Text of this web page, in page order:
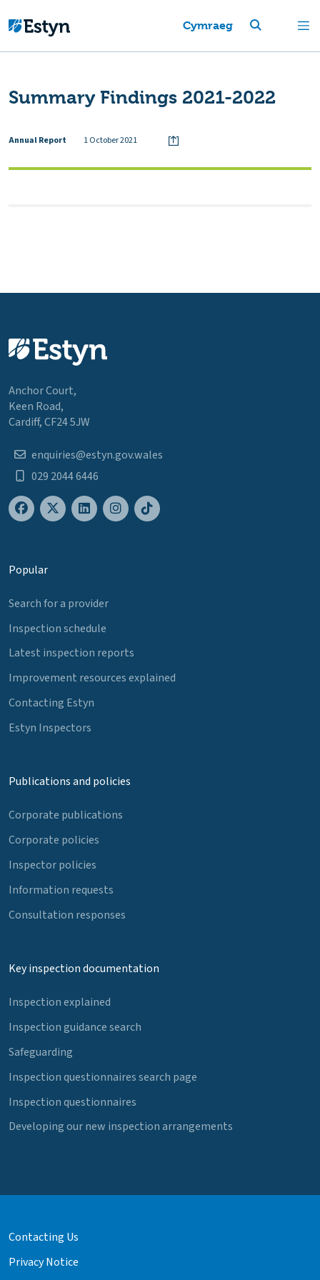
Cymraeg
Summary Findings 2021-2022
Annual Report 1 October 2021
Anchor Court,
Keen Road,
Cardiff, CF24 5JW
enquiries@estyn.gov.wales
029 2044 6446
Popular
Search for a provider
Inspection schedule
Latest inspection reports
Improvement resources explained
Contacting Estyn
Estyn Inspectors
Publications and policies
Corporate publications
Corporate policies
Inspector policies
Information requests
Consultation responses
Key inspection documentation
Inspection explained
Inspection guidance search
Safeguarding
Inspection questionnaires search page
Inspection questionnaires
Developing our new inspection arrangements
Contacting Us
Privacy Notice